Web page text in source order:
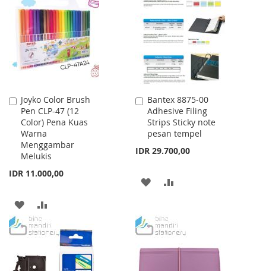
WISH
LIST
COMPARE
Joyko Color Brush
Pen CLP-47 (12
Color) Pena Kuas
Warna
Menggambar
Melukis
IDR 11.000,00
Add
to
Cart
ADD
TO
LIST
TO
COMPARE
Bantex 8875-00
Adhesive Filing
Strips Sticky note
pesan tempel
IDR 29.700,00
Add
to
Cart
ADD
WISHCOMPARE